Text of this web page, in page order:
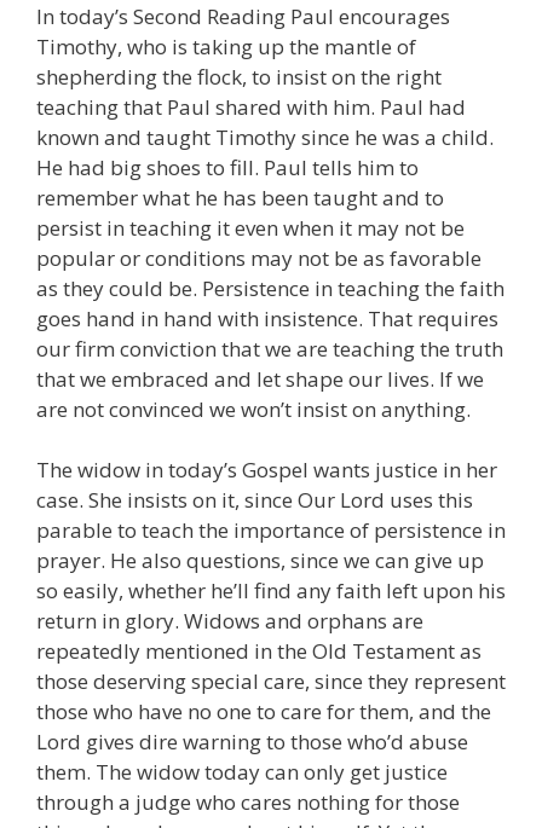
In today’s Second Reading Paul encourages
Timothy, who is taking up the mantle of
shepherding the flock, to insist on the right
teaching that Paul shared with him. Paul had
known and taught Timothy since he was a child.
He had big shoes to fill. Paul tells him to
remember what he has been taught and to
persist in teaching it even when it may not be
popular or conditions may not be as favorable
as they could be. Persistence in teaching the faith
goes hand in hand with insistence. That requires
our firm conviction that we are teaching the truth
that we embraced and let shape our lives. If we
are not convinced we won’t insist on anything.
The widow in today’s Gospel wants justice in her
case. She insists on it, since Our Lord uses this
parable to teach the importance of persistence in
prayer. He also questions, since we can give up
so easily, whether he’ll find any faith left upon his
return in glory. Widows and orphans are
repeatedly mentioned in the Old Testament as
those deserving special care, since they represent
those who have no one to care for them, and the
Lord gives dire warning to those who’d abuse
them. The widow today can only get justice
through a judge who cares nothing for those